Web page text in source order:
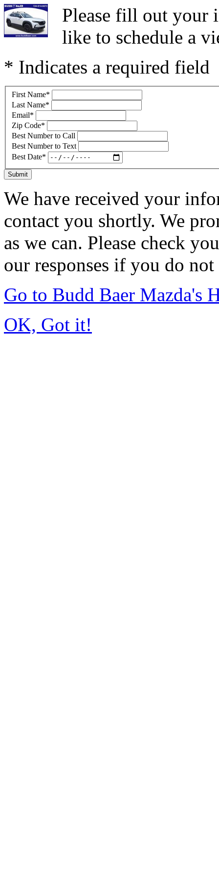
Please fill out your
like to schedule a
* Indicates a required field
First Name*
Last Name*
Email*
Zip Code*
Best Number to Call
Best Number to Text
Best Date*
Submit
We have received your
contact you shortly. We
as we can. Please check
our responses if you do
Go to Budd Baer Mazda's
OK, Got it!